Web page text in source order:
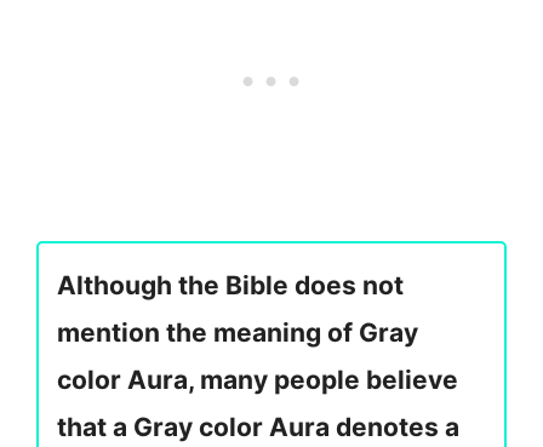
Although the Bible does not
mention the meaning of Gray
color Aura, many people believe
that a Gray color Aura denotes a